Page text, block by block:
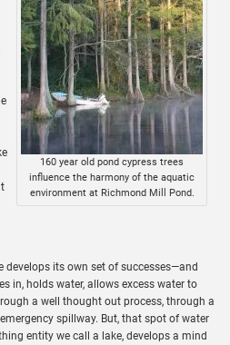
160 year old pond cypress trees
influence the harmony of the aquatic
environment at Richmond Mill Pond.
develops its own set of successes—and
in, holds water, allows excess water to
a well thought out process, through a
spillway. But, that spot of water
entity we call a lake, develops a mind